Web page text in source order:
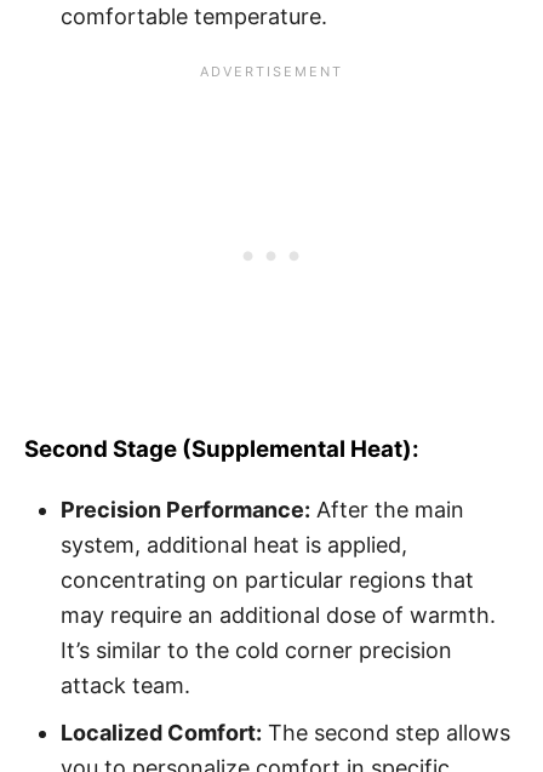
comfortable temperature.
Second Stage (Supplemental Heat):
Precision Performance: After the main
system, additional heat is applied,
concentrating on particular regions that
may require an additional dose of warmth.
It’s similar to the cold corner precision
attack team.
Localized Comfort: The second step allows